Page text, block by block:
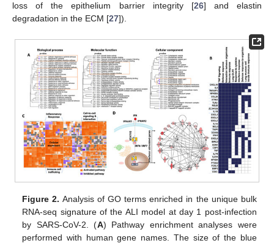
loss of the epithelium barrier integrity [26] and elastin
degradation in the ECM [27]).
Figure 2. Analysis of GO terms enriched in the unique bulk
RNA-seq signature of the ALI model at day 1 post-infection
by SARS-CoV-2. (A) Pathway enrichment analyses were
performed with human gene names. The size of the blue